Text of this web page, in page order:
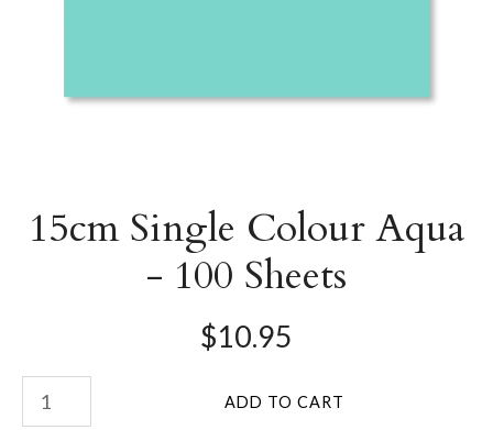
15cm Single Colour Aqua
- 100 Sheets
$10.95